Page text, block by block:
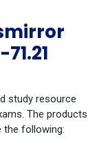
study resource
The products
the following: